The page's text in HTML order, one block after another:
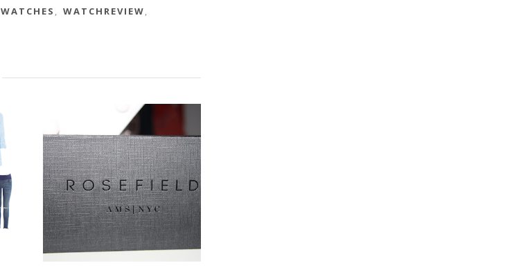
WATCHES , WATCHREVIEW,